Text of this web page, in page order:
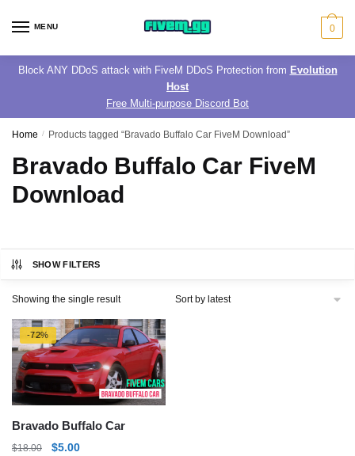
MENU 0
Block ANY DDoS attack with FiveM DDoS Protection from Evolution
Host
Free Multi-purpose Discord Bot
Home / Products tagged “Bravado Buffalo Car FiveM Download”
Bravado Buffalo Car FiveM
Download
SHOW FILTERS
Showing the single result
-72%
Bravado Buffalo Car
$18.00
Original
$5.00Current